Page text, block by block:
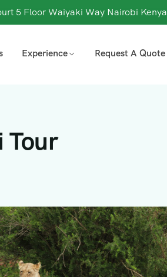
5 Floor Waiyaki Way Nairobi Kenya
Experience Request A Quote
Tour